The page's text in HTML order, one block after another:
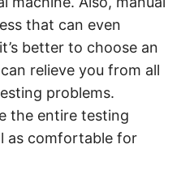
that can even
better to choose an
relieve you from all
problems.
the entire testing
as comfortable for